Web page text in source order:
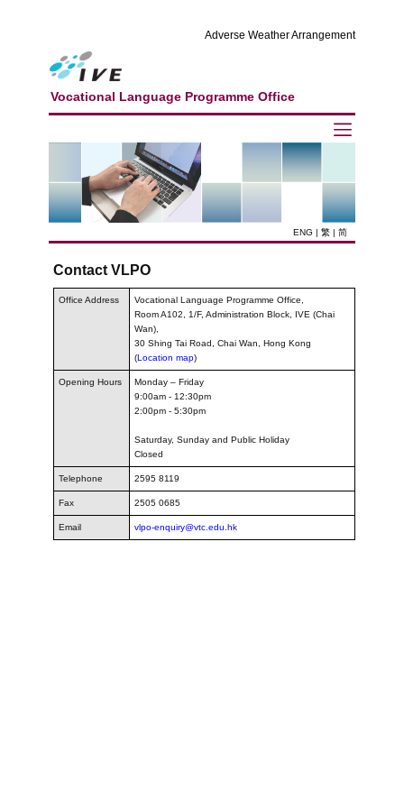
Adverse Weather Arrangement
Vocational Language Programme Office
ENG | 繁 | 简
Contact VLPO
Office Address
Vocational Language Programme Office,
Room A102, 1/F, Administration Block, IVE (Chai
Wan),
30 Shing Tai Road, Chai Wan, Hong Kong
(Location map)
Opening Hours
Monday – Friday
9:00am - 12:30pm
2:00pm - 5:30pm
Saturday, Sunday and Public Holiday
Closed
Telephone 2595 8119
Fax 2505 0685
Email vlpo-enquiry@vtc.edu.hk